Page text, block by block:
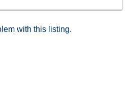
with this listing.